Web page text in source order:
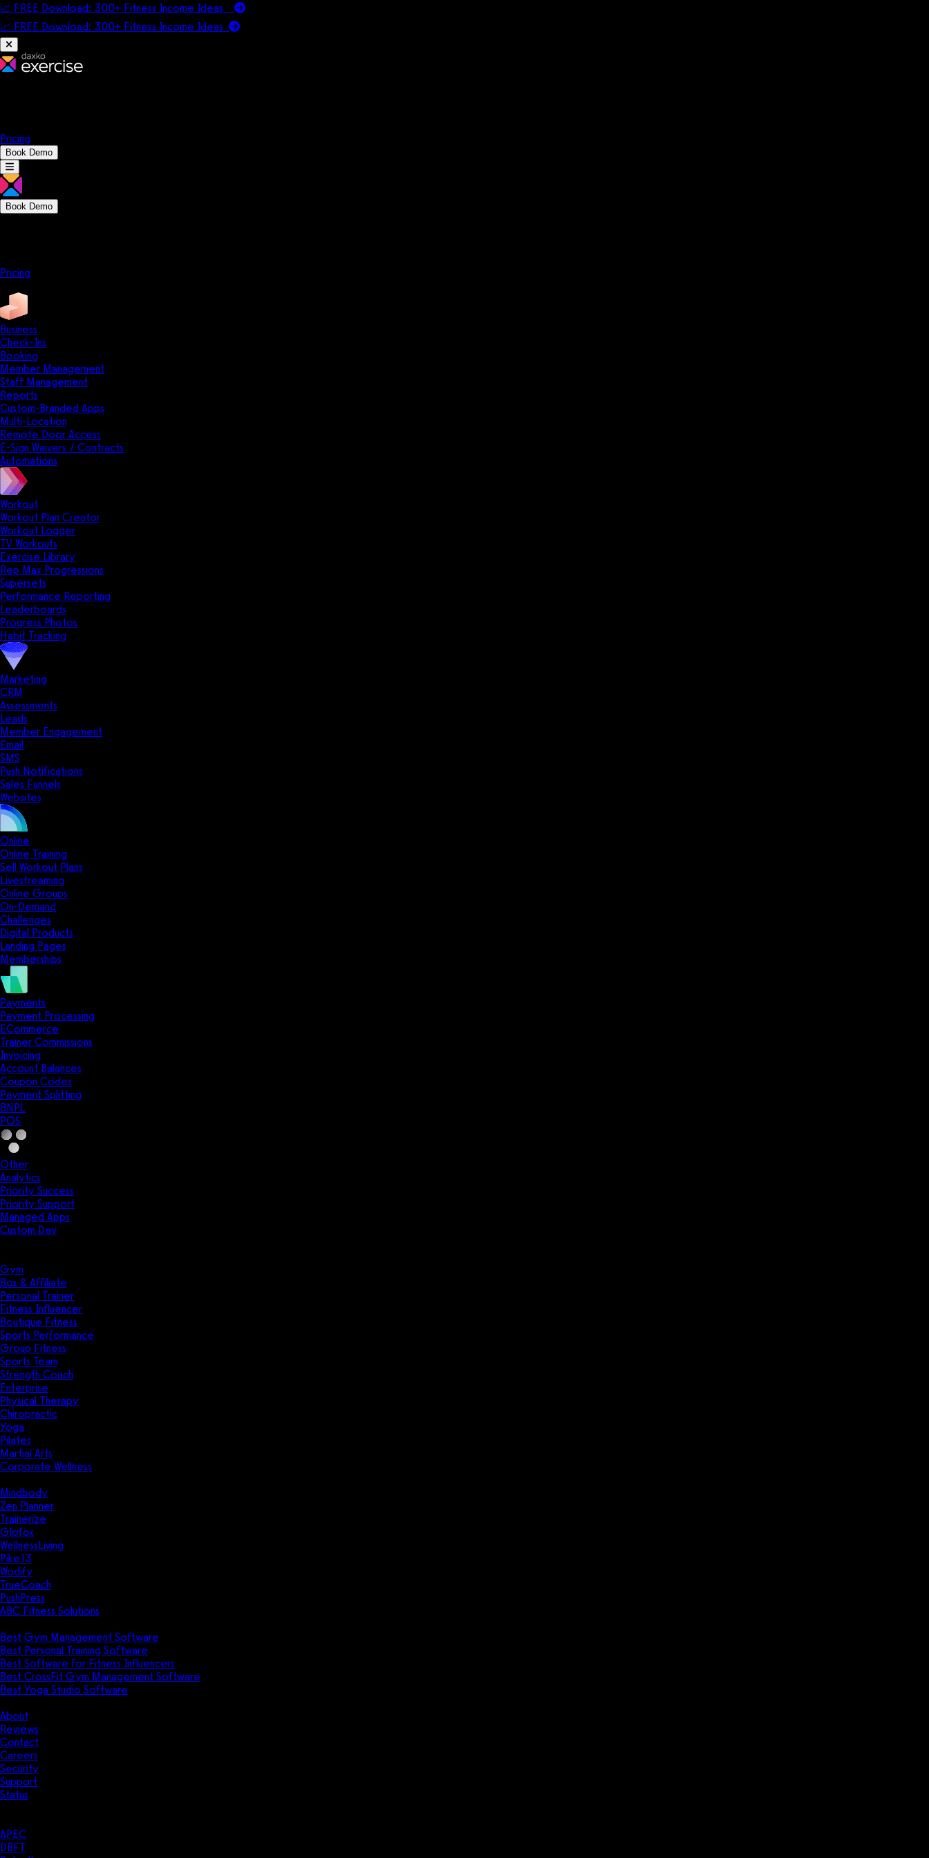
📈 FREE Download: 300+ Fitness Income Ideas
📈 FREE Download: 300+ Fitness Income Ideas
Pricing
Book Demo
Book Demo
Pricing
Business
Check-Ins
Booking
Member Management
Staff Management
Reports
Custom-Branded Apps
Multi-Location
Remote Door Access
E-Sign Waivers / Contracts
Automations
Workout
Workout Plan Creator
Workout Logger
TV Workouts
Exercise Library
Rep Max Progressions
Supersets
Performance Reporting
Leaderboards
Progress Photos
Habit Tracking
Marketing
CRM
Assessments
Leads
Member Engagement
Email
SMS
Push Notifications
Sales Funnels
Websites
Online
Online Training
Sell Workout Plans
Livestreaming
Online Groups
On-Demand
Challenges
Digital Products
Landing Pages
Memberships
Payments
Payment Processing
ECommerce
Trainer Commissions
Invoicing
Account Balances
Coupon Codes
Payment Splitting
BNPL
POS
Other
Analytics
Priority Success
Priority Support
Managed Apps
Custom Dev
Gym
Box & Affiliate
Personal Trainer
Fitness Influencer
Boutique Fitness
Sports Performance
Group Fitness
Sports Team
Strength Coach
Enterprise
Physical Therapy
Chiropractic
Yoga
Pilates
Martial Arts
Corporate Wellness
Mindbody
Zen Planner
Trainerize
Glofox
WellnessLiving
Pike13
Wodify
TrueCoach
PushPress
ABC Fitness Solutions
Best Gym Management Software
Best Personal Training Software
Best Software for Fitness Influencers
Best CrossFit Gym Management Software
Best Yoga Studio Software
About
Reviews
Contact
Careers
Security
Support
Status
APEC
DBFT